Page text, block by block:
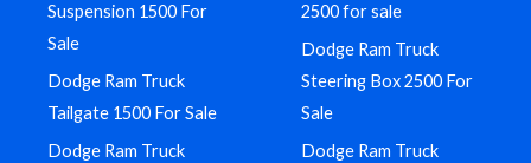
Suspension 1500 For
Sale
Dodge Ram Truck
Tailgate 1500 For Sale
Dodge Ram Truck
2500 for sale
Dodge Ram Truck
Steering Box 2500 For
Sale
Dodge Ram Truck